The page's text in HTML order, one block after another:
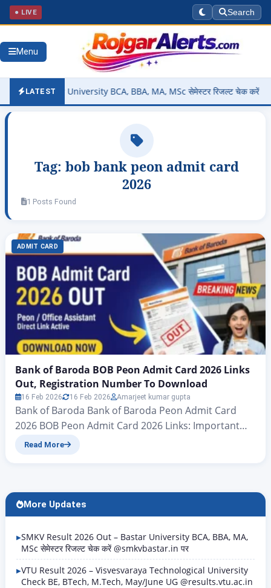
● LIVE Search
Menu
LATEST
– Bastar University BCA, BBA, MA, MSc सेमेस्टर रिजल्ट चेक करें
Tag: bob bank peon admit card
2026
1 Posts Found
ADMIT CARD
Bank of Baroda BOB Peon Admit Card 2026 Links
Out, Registration Number To Download
16 Feb 2026 16 Feb 2026 Amarjeet kumar gupta
Bank of Baroda Bank of Baroda Peon Admit Card
2026 BOB Peon Admit Card 2026 Links: Important
news for all candidates who have applied for the
candidates should follow the information in…
Read More
More Updates
SMKV Result 2026 Out – Bastar University BCA, BBA, MA,
MSc सेमेस्टर रिजल्ट चेक करें @smkvbastar.in पर
VTU Result 2026 – Visvesvaraya Technological University
Check BE, BTech, M.Tech, May/June UG @results.vtu.ac.in